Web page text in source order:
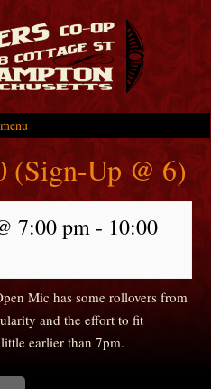
menu
(Sign-Up @ 6)
7:00 pm- 10:00
Mic has some rollovers from
and the effort to fit
earlier than 7pm.